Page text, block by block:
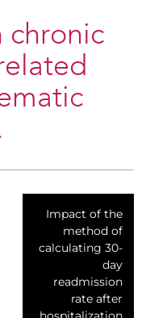
chronic
Impact of the
method of
calculating 30-
day
readmission
rate after